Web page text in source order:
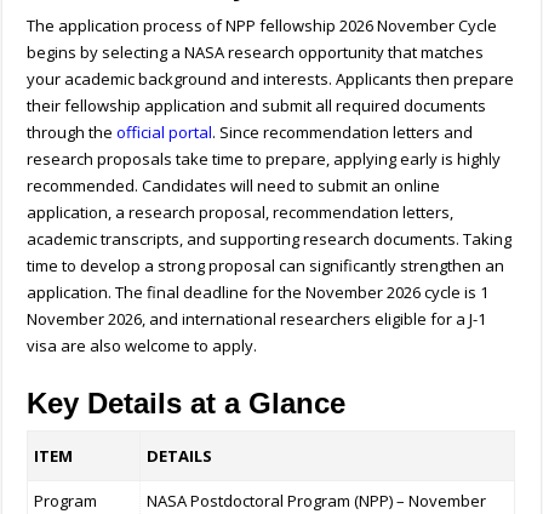
The application process of NPP fellowship 2026 November Cycle
begins by selecting a NASA research opportunity that matches
your academic background and interests. Applicants then prepare
their fellowship application and submit all required documents
through theofficial portal. Since recommendation letters and
research proposals take time to prepare, applying early is highly
recommended. Candidates will need to submit an online
application, a research proposal, recommendation letters,
academic transcripts, and supporting research documents. Taking
time to develop a strong proposal can significantly strengthen an
application. The final deadline for the November 2026 cycle is 1
November 2026, and international researchers eligible for a J-1
visa are also welcome to apply.
Key Details at a Glance
ITEM DETAILS
Program
NASA Postdoctoral Program (NPP) – November